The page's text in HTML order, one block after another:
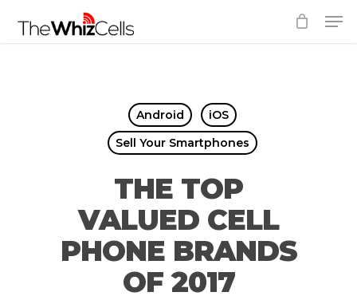
Android
iOS
Sell Your Smartphones
THE TOP
VALUED CELL
PHONE BRANDS
OF 2017